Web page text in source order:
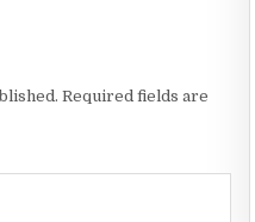
Required fields are